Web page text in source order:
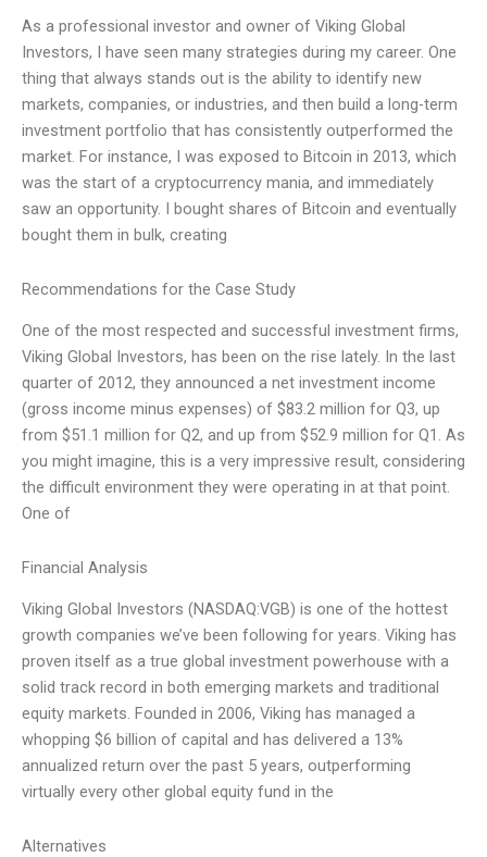
As a professional investor and owner of Viking Global
Investors, I have seen many strategies during my career. One
thing that always stands out is the ability to identify new
markets, companies, or industries, and then build a long-term
investment portfolio that has consistently outperformed the
market. For instance, I was exposed to Bitcoin in 2013, which
was the start of a cryptocurrency mania, and immediately
saw an opportunity. I bought shares of Bitcoin and eventually
bought them in bulk, creating
Recommendations for the Case Study
One of the most respected and successful investment firms,
Viking Global Investors, has been on the rise lately. In the last
quarter of 2012, they announced a net investment income
(gross income minus expenses) of $83.2 million for Q3, up
from $51.1 million for Q2, and up from $52.9 million for Q1. As
you might imagine, this is a very impressive result, considering
the difficult environment they were operating in at that point.
One of
Financial Analysis
Viking Global Investors (NASDAQ:VGB) is one of the hottest
growth companies we’ve been following for years. Viking has
proven itself as a true global investment powerhouse with a
solid track record in both emerging markets and traditional
equity markets. Founded in 2006, Viking has managed a
whopping $6 billion of capital and has delivered a 13%
annualized return over the past 5 years, outperforming
virtually every other global equity fund in the
Alternatives